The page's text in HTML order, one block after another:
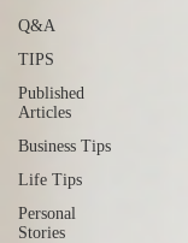
Q&A
TIPS
Published
Articles
Business Tips
Life Tips
Personal
Stories